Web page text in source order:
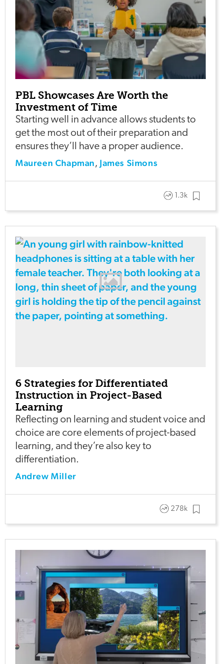
PBL Showcases Are Worth the
Investment of Time
Starting well in advance allows students to
get the most out of their preparation and
ensures they’ll have a proper audience.
Maureen Chapman, James Simons
1.3k
6 Strategies for Differentiated
Instruction in Project-Based
Learning
Reflecting on learning and student voice and
choice are core elements of project-based
learning, and they’re also key to
differentiation.
Andrew Miller
278k